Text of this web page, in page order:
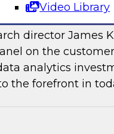
Video Library
of Customer 360
director James
on the
analytics
the forefront in